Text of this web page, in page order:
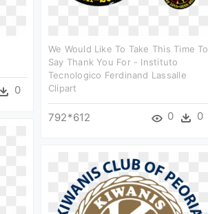
0
We Would Like To Take This Time To
Say Thank You For - Instituto
Tecnologico Ferdinand Lassalle
Clipart
792*612 0 0